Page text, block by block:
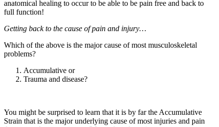
anatomical healing to occur to be able to be pain free and back to
full function!
Getting back to the cause of pain and injury…
Which of the above is the major cause of most musculoskeletal
problems?
Accumulative or
Trauma and disease?
You might be surprised to learn that it is by far the Accumulative
Strain that is the major underlying cause of most injuries and pain